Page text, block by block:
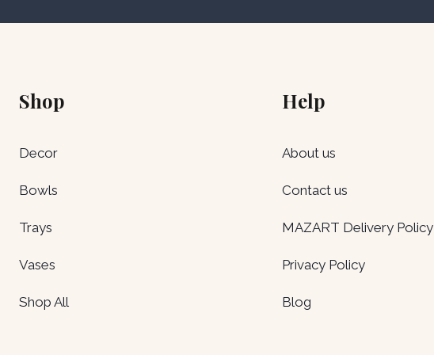
Shop
Decor
Bowls
Trays
Vases
Shop All
Help
About us
Contact us
MAZART Delivery Policy
Privacy Policy
Blog